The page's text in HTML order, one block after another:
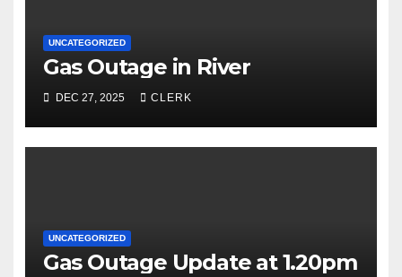
UNCATEGORIZED
Gas Outage in River
DEC 27, 2025 CLERK
UNCATEGORIZED
Gas Outage Update at 1.20pm